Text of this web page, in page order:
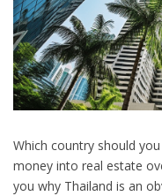
Which country should
money into real estate
you why Thailand is an